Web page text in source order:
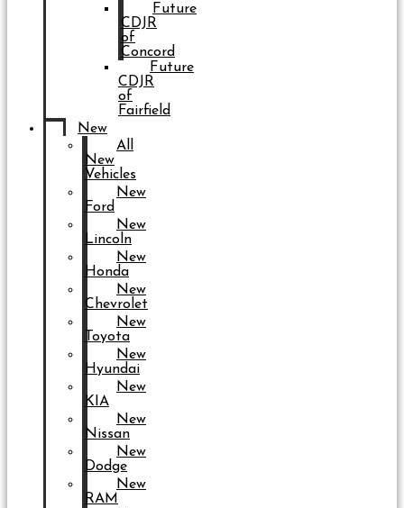
Future
CDJR
of
Concord
Future
CDJR
of
Fairfield
New
All
New
Vehicles
New
Ford
New
Lincoln
New
Honda
New
Chevrolet
New
Toyota
New
Hyundai
New
KIA
New
Nissan
New
Dodge
New
RAM